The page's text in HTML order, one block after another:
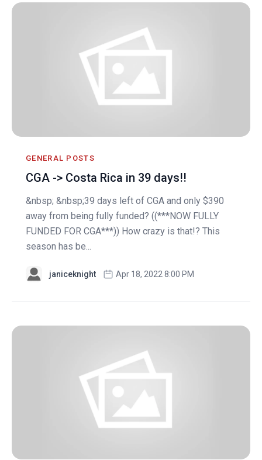
GENERAL POSTS
CGA -> Costa Rica in 39 days!!
&nbsp; &nbsp;39 days left of CGA and only $390
away from being fully funded? ((***NOW FULLY
FUNDED FOR CGA***)) How crazy is that!? This
season has be...
janiceknight Apr 18, 2022 8:00 PM